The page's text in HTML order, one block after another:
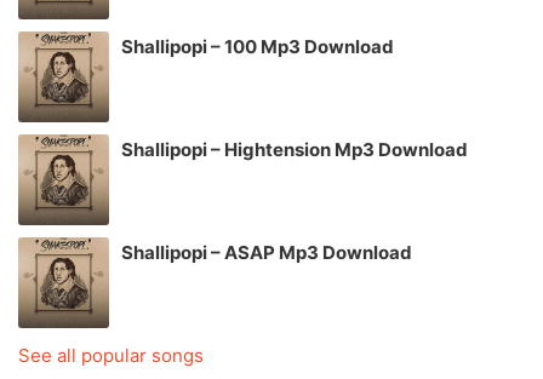
Shallipopi – 100 Mp3 Download
Shallipopi – Hightension Mp3 Download
Shallipopi – ASAP Mp3 Download
See all popular songs